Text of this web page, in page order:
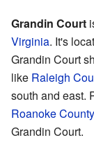
Grandin Court
Virginia. It's
Grandin Court
like Raleigh
south and east.
Roanoke County
Grandin Court.